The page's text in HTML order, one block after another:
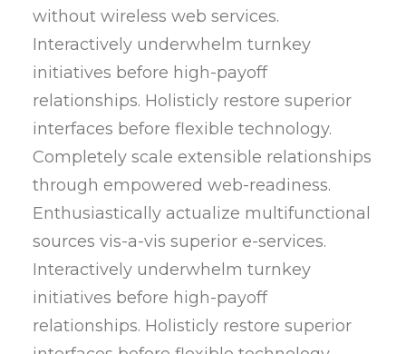
without wireless web services.
Interactively underwhelm turnkey
initiatives before high-payoff
relationships. Holisticly restore superior
interfaces before flexible technology.
Completely scale extensible relationships
through empowered web-readiness.
Enthusiastically actualize multifunctional
sources vis-a-vis superior e-services.
Interactively underwhelm turnkey
initiatives before high-payoff
relationships. Holisticly restore superior